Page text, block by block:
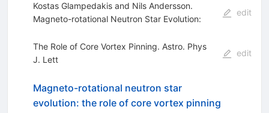
Kostas Glampedakis and Nils Andersson.
Magneto-rotational Neutron Star Evolution:
edit
The Role of Core Vortex Pinning. Astro. Phys
J. Lett
edit
Magneto-rotational neutron star
evolution: the role of core vortex pinning